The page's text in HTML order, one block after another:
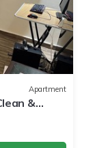
Apartment
&